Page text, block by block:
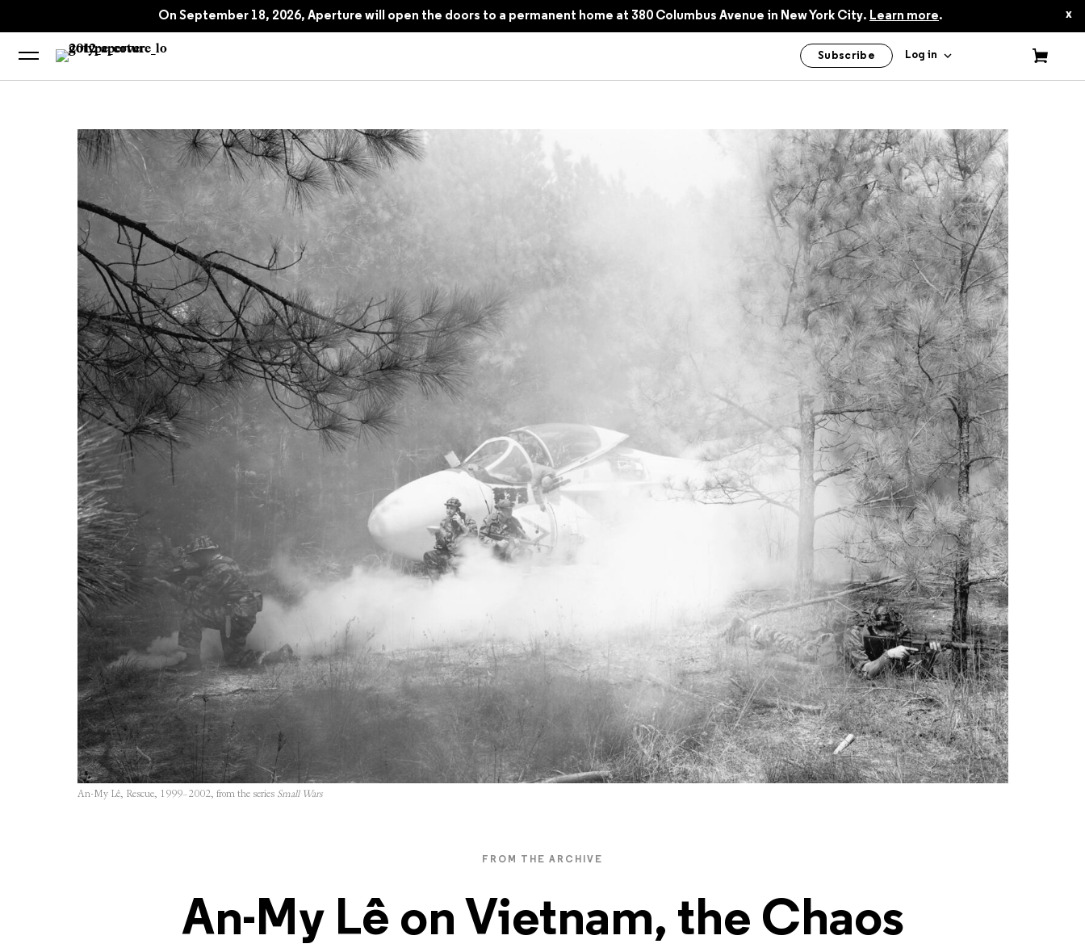
On September 18, 2026, Aperture will open the doors to a permanent home at 380 Columbus Avenue in New York City. Learn more. x
Subscribe Log in
An-My Lê, Rescue, 1999–2002, from the series Small Wars
FROM THE ARCHIVE
An-My Lê on Vietnam, the Chaos